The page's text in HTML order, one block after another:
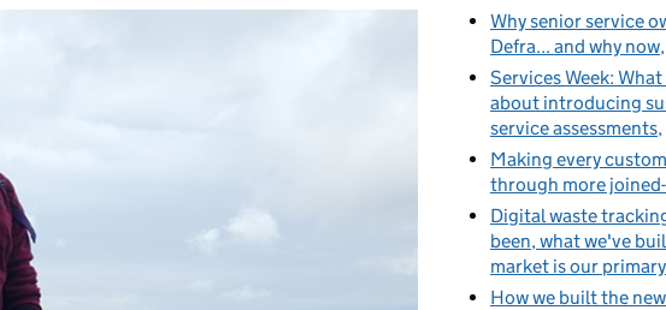
Why senior service
Defra... and why now
Services Week:
about introducing
service assessments
Making every
through more
Digital waste
been, what we've
market is our
How we built the